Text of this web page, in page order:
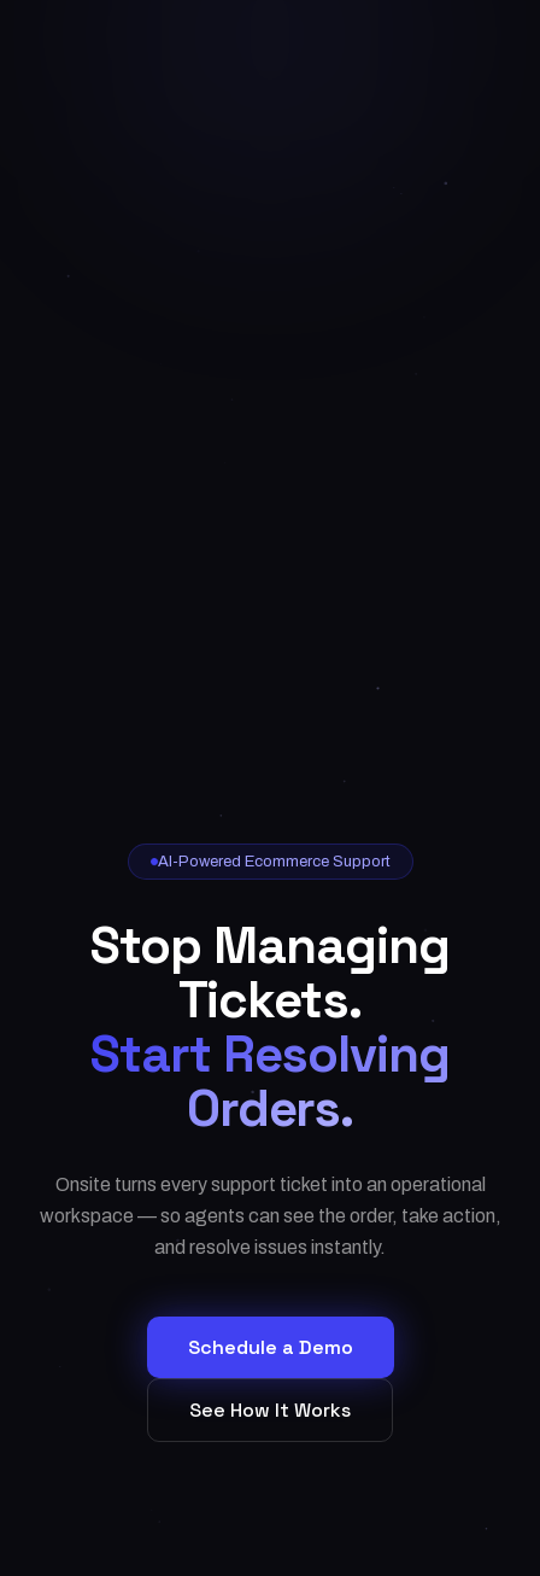
AI-Powered Ecommerce Support
Stop Managing
Tickets.
Start Resolving
Orders.
Onsite turns every support ticket into an operational
workspace — so agents can see the order, take action,
and resolve issues instantly.
Schedule a Demo
See How It Works